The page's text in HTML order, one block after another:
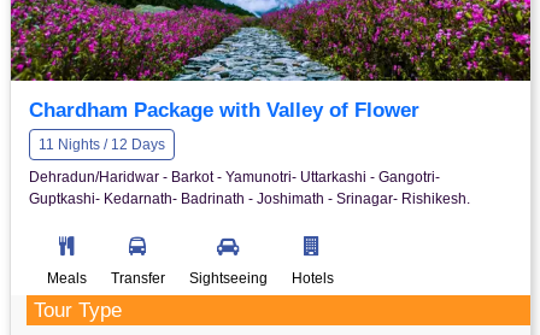
Chardham Package with Valley of Flower
11 Nights / 12 Days
Dehradun/Haridwar - Barkot - Yamunotri- Uttarkashi - Gangotri-
Guptkashi- Kedarnath- Badrinath - Joshimath - Srinagar- Rishikesh.
Meals Transfer Sightseeing Hotels
Tour Type